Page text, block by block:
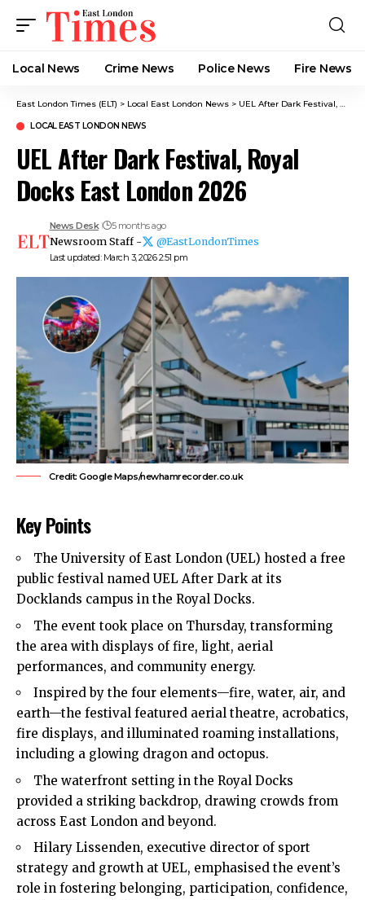
Local News Crime News​ Police News Fire News
East London Times (ELT) > Local East London News > UEL After Dark Festival, Royal Docks East London 2026
LOCAL EAST LONDON NEWS
UEL After Dark Festival, Royal
Docks East London 2026
Last updated: March 3, 2026 2:51 pm
News Desk 5 months ago
Newsroom Staff - @EastLondonTimes
Credit: Google Maps/newhamrecorder.co.uk
Key Points
The University of East London (UEL) hosted a free
public festival named UEL After Dark at its
Docklands campus in the Royal Docks.
The event took place on Thursday, transforming
the area with displays of fire, light, aerial
performances, and community energy.
Inspired by the four elements—fire, water, air, and
earth—the festival featured aerial theatre, acrobatics,
fire displays, and illuminated roaming installations,
including a glowing dragon and octopus.
The waterfront setting in the Royal Docks
provided a striking backdrop, drawing crowds from
across East London and beyond.
Hilary Lissenden, executive director of sport
strategy and growth at UEL, emphasised the event’s
role in fostering belonging, participation, confidence,